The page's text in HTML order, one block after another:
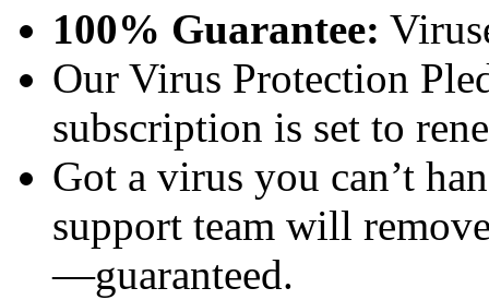
100% Guarantee:
Our Virus Protection
subscription is set to
Got a virus you can’t
support team will
—guaranteed.